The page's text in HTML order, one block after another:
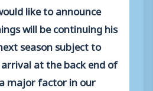
like to announce
will be continuing his
season subject to
at the back end of
major factor in our